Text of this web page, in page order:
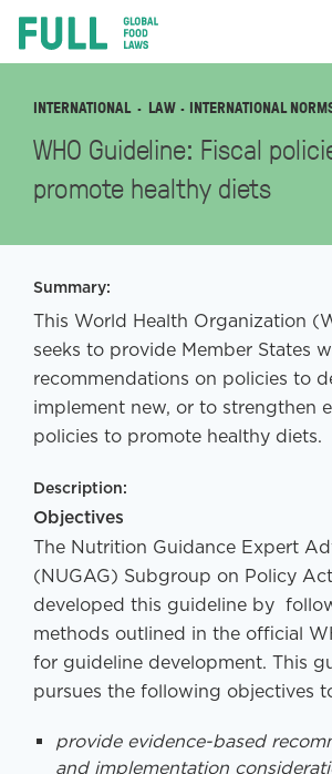
contentFULL
INTERNATIONAL LAW · INTERNATIONAL
WHO Guideline: Fiscal
promote healthy diets
Summary:
This World Health Organization
seeks to provide Member States
recommendations on policies to
implement new, or to strengthen
policies to promote healthy diets.
Description:
Objectives
The Nutrition Guidance Expert
(NUGAG) Subgroup on Policy
developed this guideline by
methods outlined in the official
for guideline development. This
pursues the following objectives
provide evidence-based
and implementation